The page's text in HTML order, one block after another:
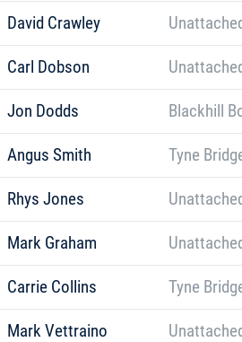
David Crawley
Carl Dobson
Jon Dodds Blackhill
Angus Smith Tyne
Rhys Jones
Mark Graham
Carrie Collins Tyne
Mark Vettraino